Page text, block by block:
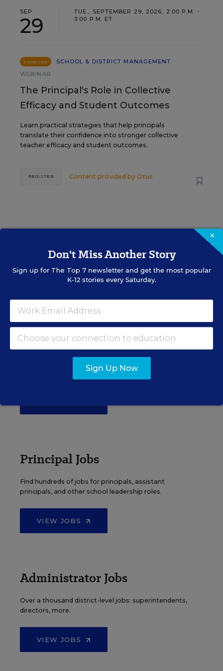
SEP
29
TUE., SEPTEMBER 29, 2026, 2:00 P.M. -
3:00 P.M. ET
SPONSOR
SCHOOL & DISTRICT MANAGEMENT
WEBINAR
The Principal's Role in Collective
Efficacy and Student Outcomes
Learn practical strategies that help principals
translate their confidence into stronger collective
teacher efficacy and student outcomes.
Content provided by Otus
REGISTER
Teacher Jobs
elementary, middle, high school and more.
Principal Jobs
Find hundreds of jobs for principals, assistant
principals, and other school leadership roles.
VIEW JOBS
Administrator Jobs
Over a thousand district-level jobs: superintendents,
directors, more.
VIEW JOBS
×
Don't Miss Another Story
Sign up for The Top 7newsletter and get the most popular
K-12 stories every Saturday.
Sign Up Now